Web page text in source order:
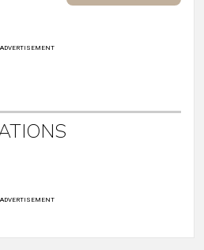
ADVERTISEMENT
ADVERTISEMENT